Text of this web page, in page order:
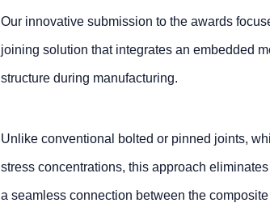
Our innovative submission to the awards
joining solution that integrates an embedded
structure during manufacturing.
Unlike conventional bolted or pinned joints,
stress concentrations, this approach
a seamless connection between the